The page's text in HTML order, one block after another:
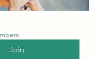
Join